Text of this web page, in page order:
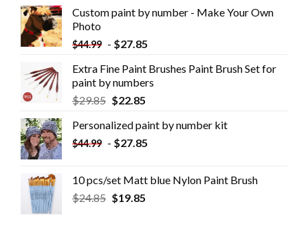
Custom paint by number - Make Your Own
Photo
$44.99 - $27.85
Extra Fine Paint Brushes Paint Brush Set for
paint by numbers
$29.85 $22.85
Personalized paint by number kit
$44.99 - $27.85
10 pcs/set Matt blue Nylon Paint Brush
$24.85 $19.85